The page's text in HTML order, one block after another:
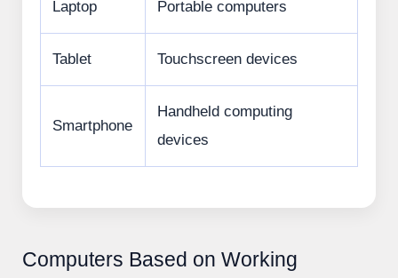
Laptop Portable computers
Tablet Touchscreen devices
Smartphone
Handheld computing
devices
Computers Based on Working